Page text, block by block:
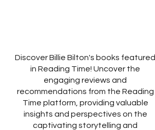
Discover Billie Bilton's books featured
in Reading Time! Uncover the
engaging reviews and
recommendations from the Reading
Time platform, providing valuable
insights and perspectives on the
captivating storytelling and